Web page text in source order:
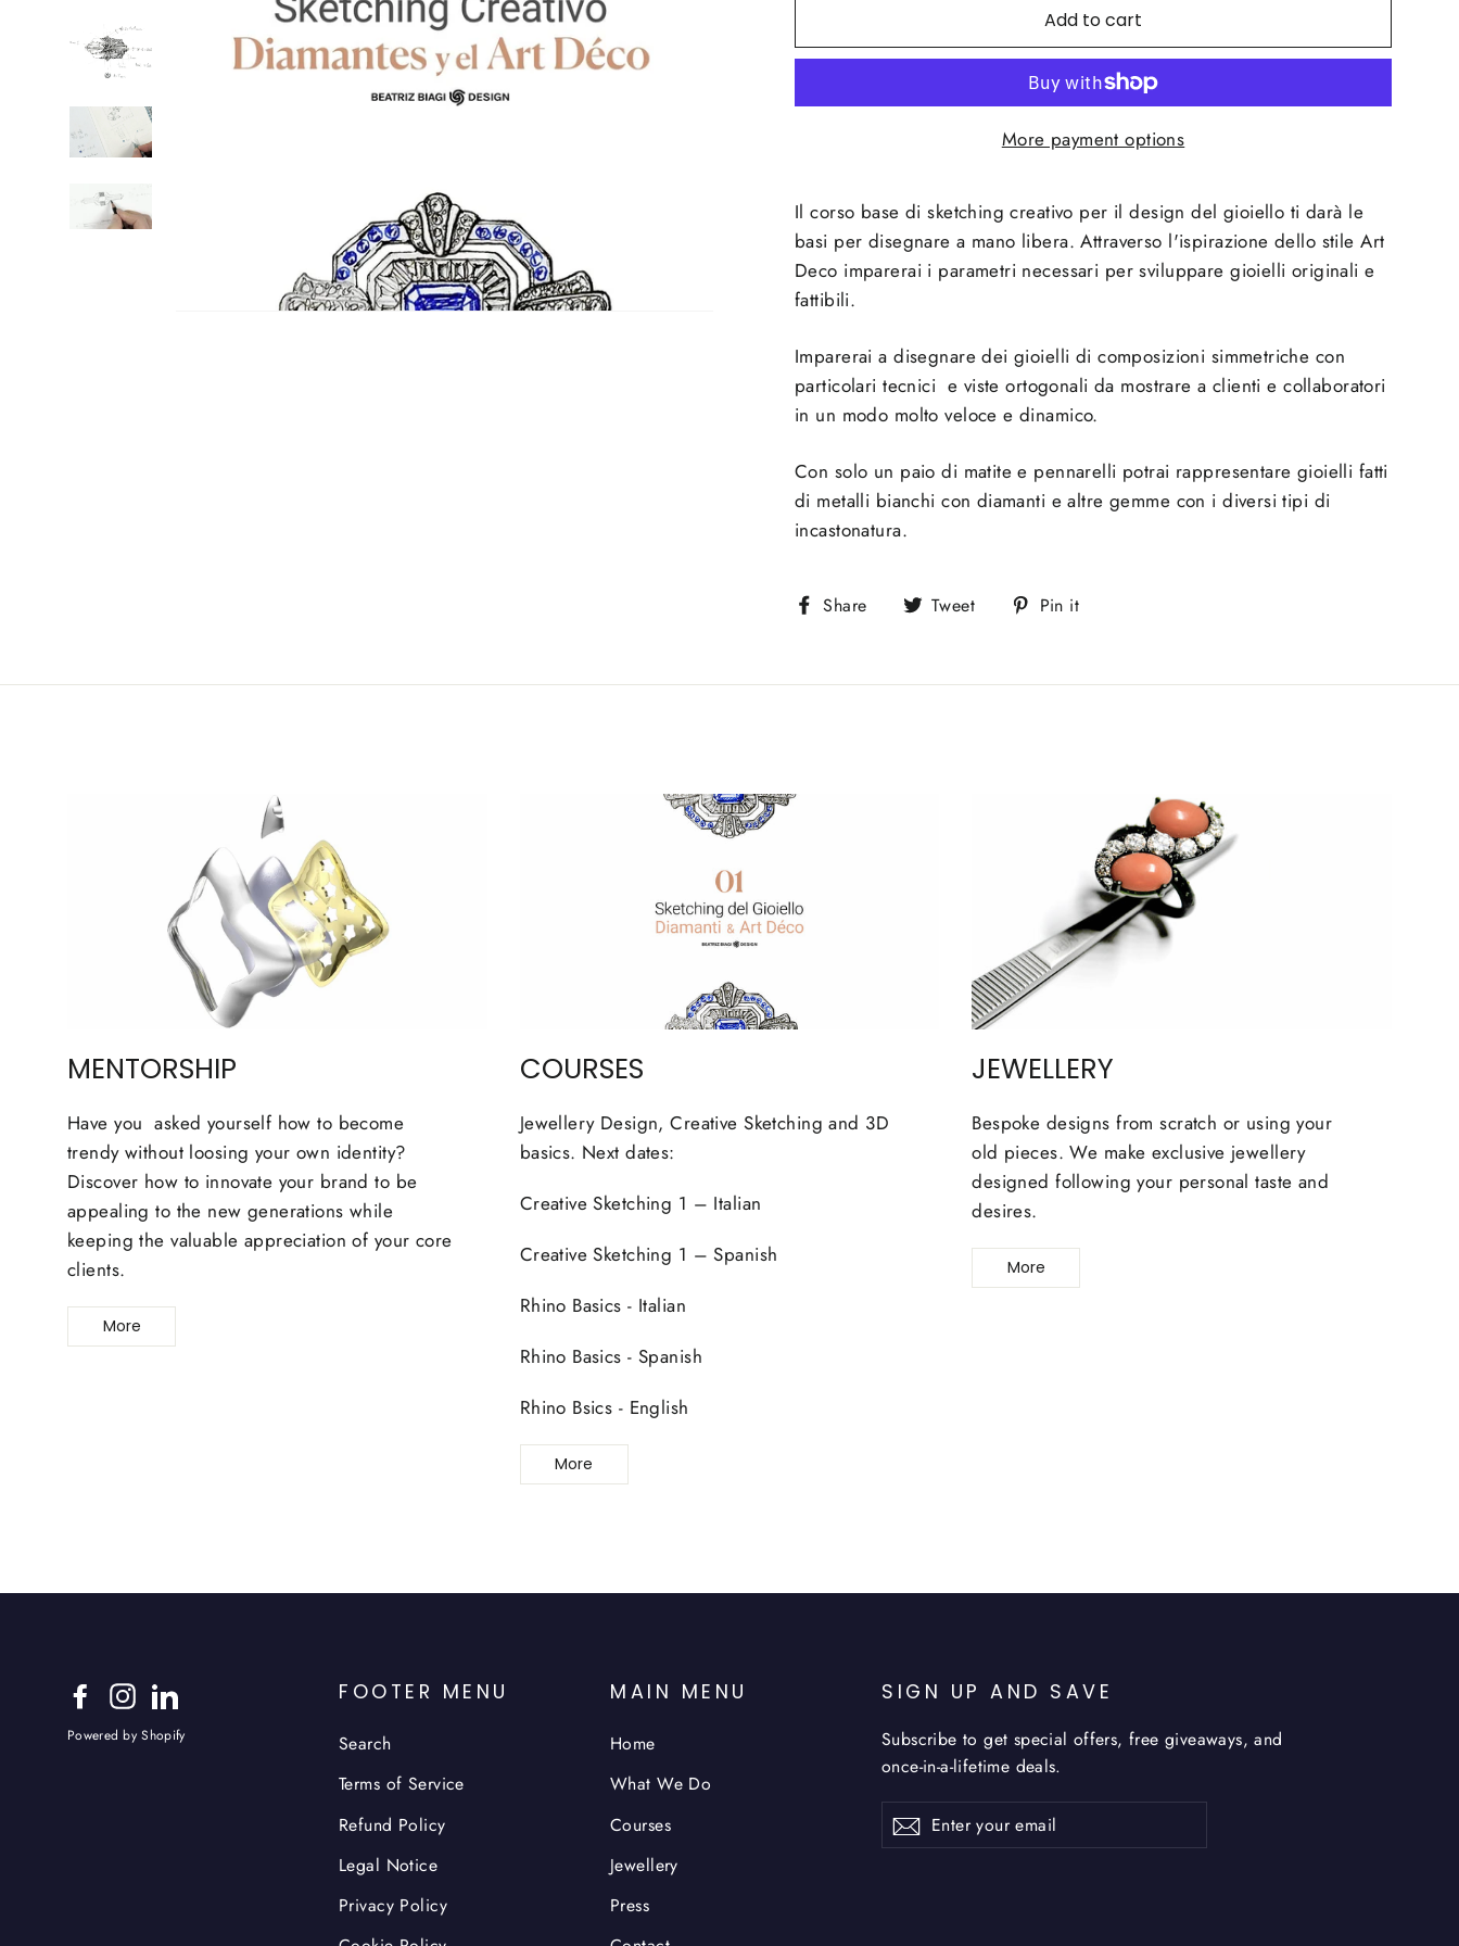
Add to cart
More payment options
Il corso base di sketching creativo per il design del gioiello ti darà le
basi per disegnare a mano libera. Attraverso l'ispirazione dello stile Art
Deco imparerai i parametri necessari per sviluppare gioielli originali e
fattibili.
Imparerai a disegnare dei gioielli di composizioni simmetriche con
particolari tecnici e viste ortogonali da mostrare a clienti e collaboratori
in un modo molto veloce e dinamico.
Con solo un paio di matite e pennarelli potrai rappresentare gioielli fatti
di metalli bianchi con diamanti e altre gemme con i diversi tipi di
incastonatura.
Share
Share Tweet
Tweet Pin it
MENTORSHIP
Have you asked yourself how to become
trendy without loosing your own identity?
Discover how to innovate your brand to be
appealing to the new generations while
keeping the valuable appreciation of your core
clients.
More
COURSES
Jewellery Design, Creative Sketching and 3D
basics. Next dates:
Creative Sketching 1 – Italian
Creative Sketching 1 – Spanish
Rhino Basics - Italian
Rhino Basics - Spanish
Rhino Bsics - English
More
JEWELLERY
Bespoke designs from scratch or using your
old pieces. We make exclusive jewellery
designed following your personal taste and
desires.
More
FacebookInstagram
Powered by Shopify
FOOTER MENU
Search
Terms of Service
Refund Policy
Legal Notice
Privacy Policy
MAIN MENU
Home
What We Do
Courses
Jewellery
Press
SIGN UP AND SAVE
Subscribe to get special offers, free giveaways, and
once-in-a-lifetime deals.
Enter
your
Subscribe